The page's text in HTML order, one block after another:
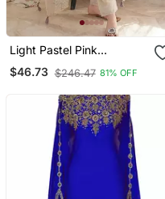
Light Pastel Pink
Embroidered Off White
Kurta With Dupatta Set
$46.73 $246.47 81% OFF